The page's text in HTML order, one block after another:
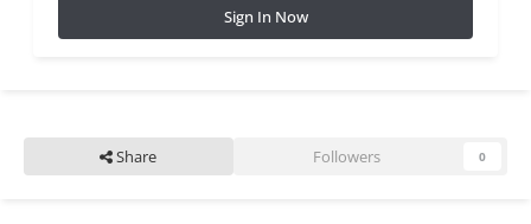
Sign In Now
Share Followers 0